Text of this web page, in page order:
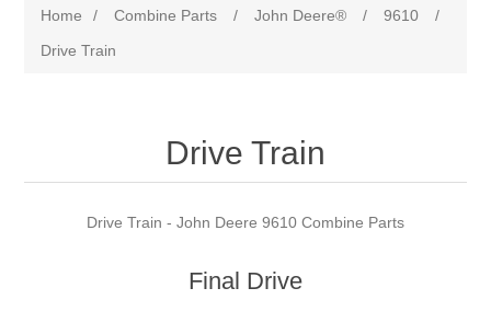
Home / Combine Parts / John Deere® / 9610
/
Drive Train
Drive Train
Drive Train - John Deere 9610 Combine Parts
Final Drive